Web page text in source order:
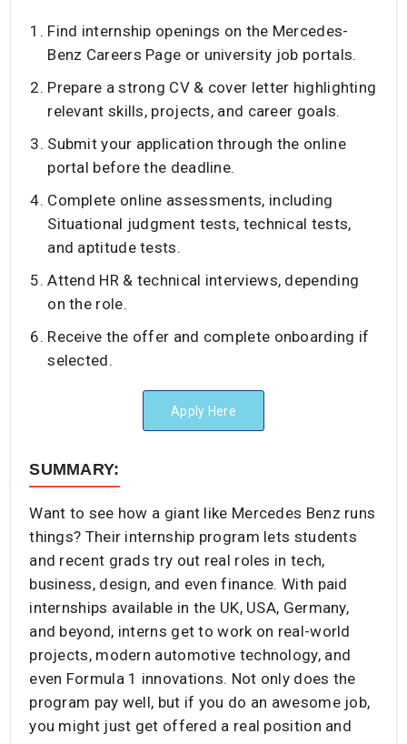
Find internship openings on the Mercedes-
Benz Careers Page or university job portals.
Prepare a strong CV & cover letter highlighting
relevant skills, projects, and career goals.
Submit your application through the online
portal before the deadline.
Complete online assessments, including
Situational judgment tests, technical tests,
and aptitude tests.
Attend HR & technical interviews, depending
on the role.
Receive the offer and complete onboarding if
selected.
Apply Here
SUMMARY:
Want to see how a giant like Mercedes Benz runs
things? Their internship program lets students
and recent grads try out real roles in tech,
business, design, and even finance. With paid
internships available in the UK, USA, Germany,
and beyond, interns get to work on real-world
projects, modern automotive technology, and
even Formula 1 innovations. Not only does the
program pay well, but if you do an awesome job,
you might just get offered a real position and